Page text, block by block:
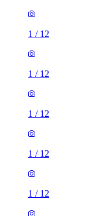
1 / 12
1 / 12
1 / 12
1 / 12
1 / 12